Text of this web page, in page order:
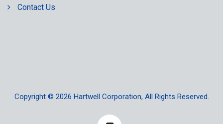
Contact Us
Copyright © 2026 Hartwell Corporation, All Rights Reserved.